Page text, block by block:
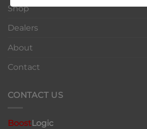
Shop
Dealers
About
Contact
CONTACT US
BoostLogic